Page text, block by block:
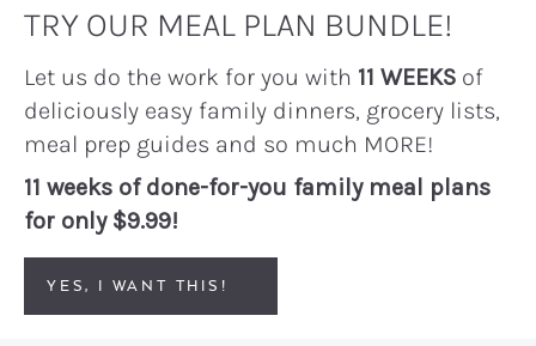
TRY OUR MEAL PLAN BUNDLE!
Let us do the work for you with 11 WEEKS of
deliciously easy family dinners, grocery lists,
meal prep guides and so much MORE!
11 weeks of done-for-you family meal plans
for only $9.99!
YES, I WANT THIS!